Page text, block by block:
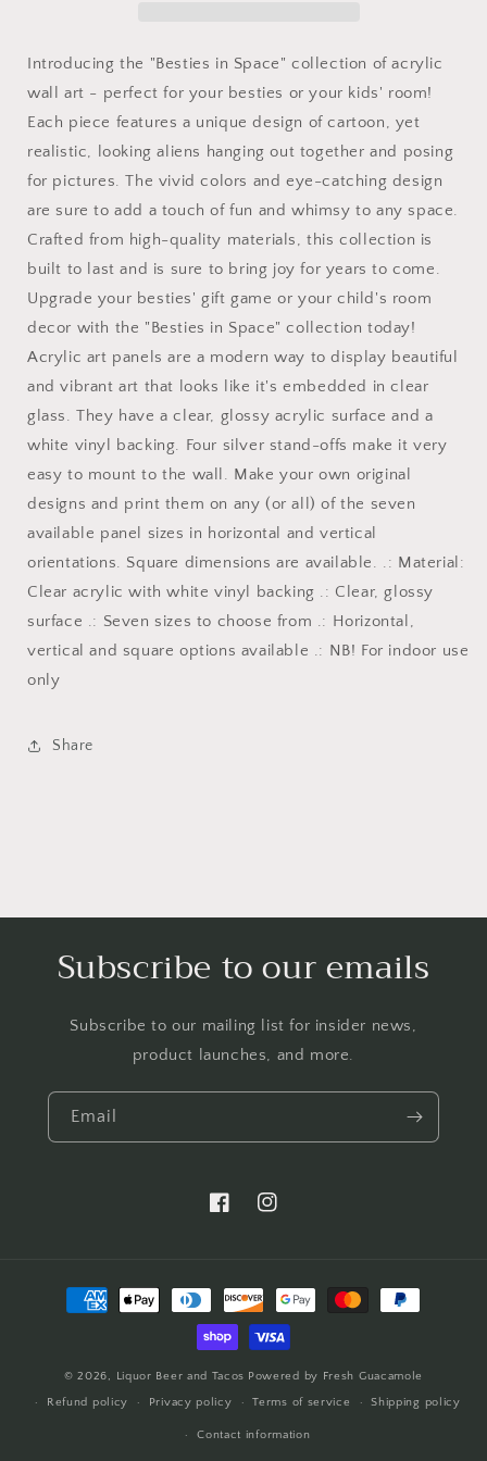
Panels
for
best
friends
as
gifts
or
for
the
kids
room
design
v7
Panels
for
best
friends
as
gifts
for
the
kids
design
v7
Introducing the "Besties in Space" collection of acrylic
wall art - perfect for your besties or your kids' room!
Each piece features a unique design of cartoon, yet
realistic, looking aliens hanging out together and posing
for pictures. The vivid colors and eye-catching design
are sure to add a touch of fun and whimsy to any space.
Crafted from high-quality materials, this collection is
built to last and is sure to bring joy for years to come.
Upgrade your besties' gift game or your child's room
decor with the "Besties in Space" collection today!
Acrylic art panels are a modern way to display beautiful
and vibrant art that looks like it's embedded in clear
glass. They have a clear, glossy acrylic surface and a
white vinyl backing. Four silver stand-offs make it very
easy to mount to the wall. Make your own original
designs and print them on any (or all) of the seven
available panel sizes in horizontal and vertical
orientations. Square dimensions are available. .: Material:
Clear acrylic with white vinyl backing .: Clear, glossy
surface .: Seven sizes to choose from .: Horizontal,
vertical and square options available .: NB! For indoor use
only
Share
Subscribe to our emails
Subscribe to our mailing list for insider news,
product launches, and more.
Email
https://www.facebook.com/
https://www.instagram.com/
Payment
methods
© 2026, Liquor Beer and Tacos Powered by Fresh Guacamole
Refund policy
Privacy policy Terms of service Shipping policy
Contact information